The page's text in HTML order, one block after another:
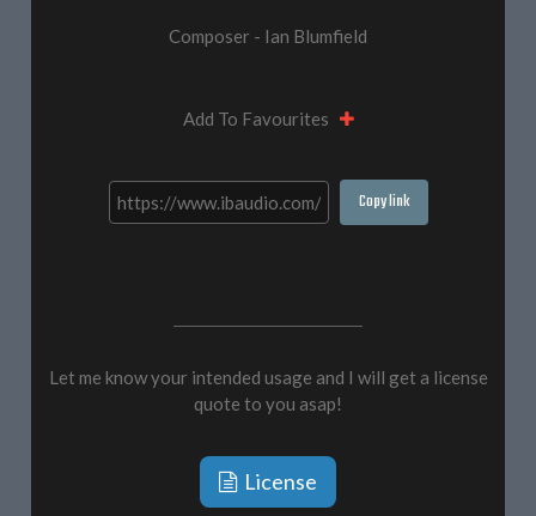
Composer - Ian Blumfield
Add To Favourites
Copy link
Let me know your intended usage and I will get a license
quote to you asap!
License